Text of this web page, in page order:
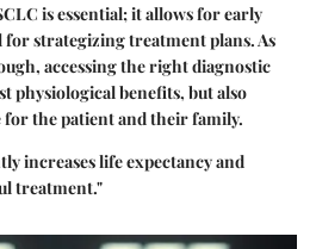
is essential; it allows for early
strategizing treatment plans. As
accessing the right diagnostic
physiological benefits, but also
for the patient and their family.
increases life expectancy and
treatment."